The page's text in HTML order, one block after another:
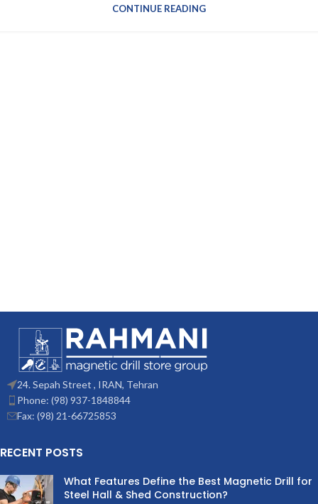
CONTINUE READING
24. Sepah Street , IRAN, Tehran
Phone: (98) 937-1848844
Fax: (98) 21-66725853
RECENT POSTS
What Features Define the Best Magnetic Drill for
Steel Hall & Shed Construction?